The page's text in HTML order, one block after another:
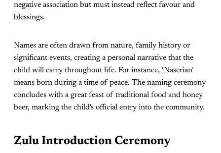
negative association but must instead reflect favour and
blessings.
Names are often drawn from nature, family history or
significant events, creating a personal narrative that the
child will carry throughout life. For instance, ‘Naserian’
means born during a time of peace. The naming ceremony
concludes with a great feast of traditional food and honey
beer, marking the child's official entry into the community.
Zulu Introduction Ceremony